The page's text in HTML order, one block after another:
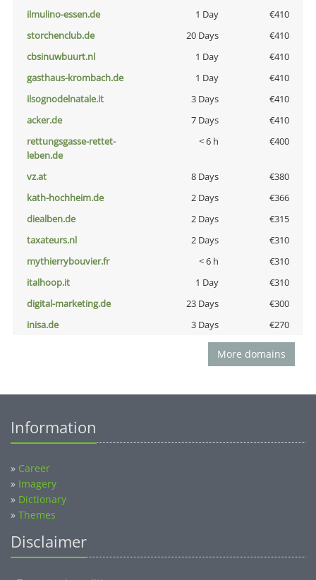
ilmulino-essen.de
1 Day
€410
storchenclub.de
20 Days
€410
cbsinuwbuurt.nl
1 Day
€410
gasthaus-krombach.de
1 Day
€410
ilsognodelnatale.it
3 Days
€410
acker.de
7 Days
€410
rettungsgasse-rettet-
leben.de
< 6 h €400
vz.at 8 Days
€380
kath-hochheim.de
2 Days
€366
diealben.de
2 Days
€315
taxateurs.nl
2 Days
€310
mythierrybouvier.fr
< 6 h
€310
italhoop.it
1 Day
€310
digital-marketing.de
23 Days
€300
inisa.de
3 Days €270
More domains
Information
» Career
» Imagery
» Dictionary
» Themes
Disclaimer